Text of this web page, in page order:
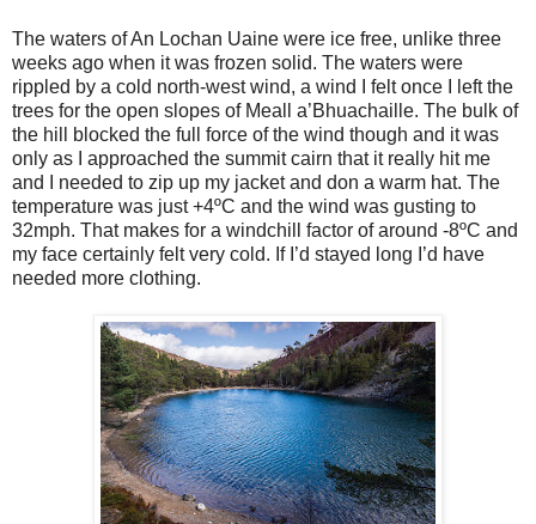
The waters of An Lochan Uaine were ice free, unlike three
weeks ago when it was frozen solid. The waters were
rippled by a cold north-west wind, a wind I felt once I left the
trees for the open slopes of Meall a’Bhuachaille. The bulk of
the hill blocked the full force of the wind though and it was
only as I approached the summit cairn that it really hit me
and I needed to zip up my jacket and don a warm hat. The
temperature was just +4ºC and the wind was gusting to
32mph. That makes for a windchill factor of around -8ºC and
my face certainly felt very cold. If I’d stayed long I’d have
needed more clothing.